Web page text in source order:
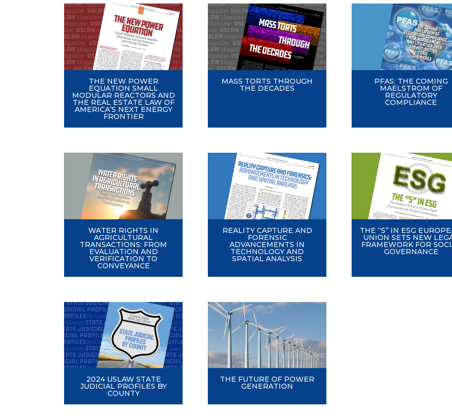
THE NEW POWER
EQUATION SMALL
MODULAR REACTORS AND
THE REAL ESTATE LAW OF
AMERICA’S NEXT ENERGY
FRONTIER
MASS TORTS THROUGH
THE DECADES
PFAS: THE COMING
MAELSTROM OF
REGULATORY
COMPLIANCE
WATER RIGHTS IN
AGRICULTURAL
TRANSACTIONS: FROM
EVALUATION AND
VERIFICATION TO
CONVEYANCE
REALITY CAPTURE AND
FORENSIC
ADVANCEMENTS IN
TECHNOLOGY AND
SPATIAL ANALYSIS
THE ‘‘S’’ IN ESG
UNION SETS NEW
FRAMEWORK FOR
GOVERNANCE
2024 USLAW STATE
JUDICIAL PROFILES BY
COUNTY
THE FUTURE OF POWER
GENERATION